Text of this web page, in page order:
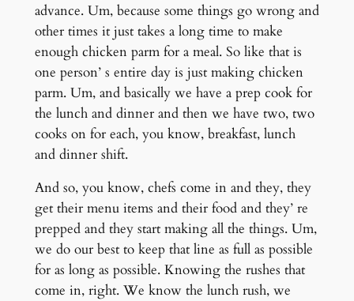
advance. Um, because some things go wrong and
other times it just takes a long time to make
enough chicken parm for a meal. So like that is
one person’ s entire day is just making chicken
parm. Um, and basically we have a prep cook for
the lunch and dinner and then we have two, two
cooks on for each, you know, breakfast, lunch
and dinner shift.
And so, you know, chefs come in and they, they
get their menu items and their food and they’ re
prepped and they start making all the things. Um,
we do our best to keep that line as full as possible
for as long as possible. Knowing the rushes that
come in, right. We know the lunch rush, we